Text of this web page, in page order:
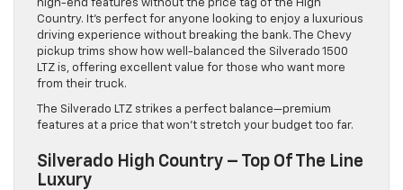
high-end features without the price tag of the High
Country. It’s perfect for anyone looking to enjoy a luxurious
driving experience without breaking the bank. The Chevy
pickup trims show how well-balanced the Silverado 1500
LTZ is, offering excellent value for those who want more
from their truck.
The Silverado LTZ strikes a perfect balance—premium
features at a price that won’t stretch your budget too far.
Silverado High Country – Top Of The Line
Luxury